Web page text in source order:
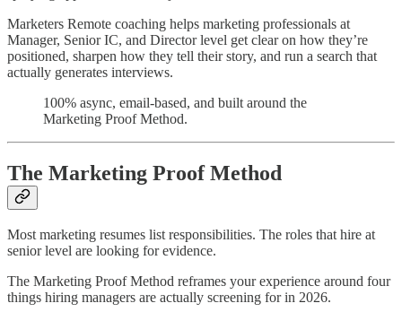
Marketers Remote coaching helps marketing professionals at
Manager, Senior IC, and Director level get clear on how they’re
positioned, sharpen how they tell their story, and run a search that
actually generates interviews.
100% async, email-based, and built around the
Marketing Proof Method.
The Marketing Proof Method
Most marketing resumes list responsibilities. The roles that hire at
senior level are looking for evidence.
The Marketing Proof Method reframes your experience around four
things hiring managers are actually screening for in 2026.